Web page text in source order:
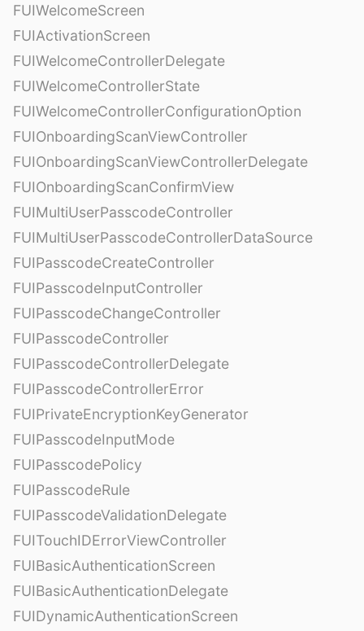
FUIWelcomeScreen
FUIActivationScreen
FUIWelcomeControllerDelegate
FUIWelcomeControllerState
FUIWelcomeControllerConfigurationOption
FUIOnboardingScanViewController
FUIOnboardingScanViewControllerDelegate
FUIOnboardingScanConfirmView
FUIMultiUserPasscodeController
FUIMultiUserPasscodeControllerDataSource
FUIPasscodeCreateController
FUIPasscodeInputController
FUIPasscodeChangeController
FUIPasscodeController
FUIPasscodeControllerDelegate
FUIPasscodeControllerError
FUIPrivateEncryptionKeyGenerator
FUIPasscodeInputMode
FUIPasscodePolicy
FUIPasscodeRule
FUIPasscodeValidationDelegate
FUITouchIDErrorViewController
FUIBasicAuthenticationScreen
FUIBasicAuthenticationDelegate
FUIDynamicAuthenticationScreen